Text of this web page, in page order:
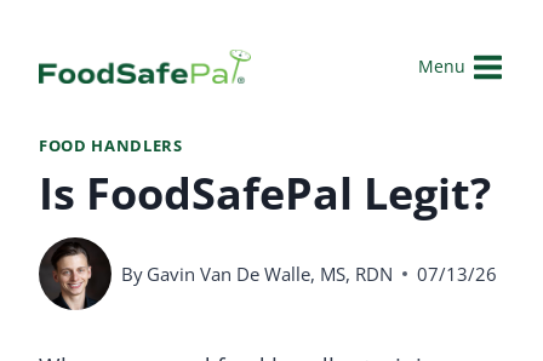
content
Menu
FOOD HANDLERS
Is FoodSafePal Legit?
By Gavin Van De Walle, MS, RDN 07/13/26